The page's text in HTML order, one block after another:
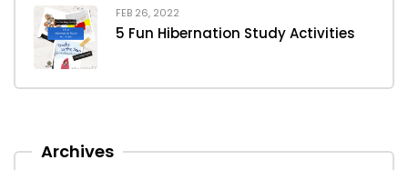
FEB 26, 2022
5 Fun Hibernation Study Activities
Archives